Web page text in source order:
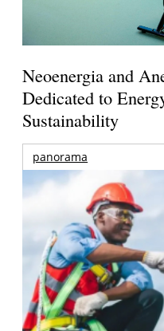
Neoenergia and
Dedicated to
Sustainability
panorama